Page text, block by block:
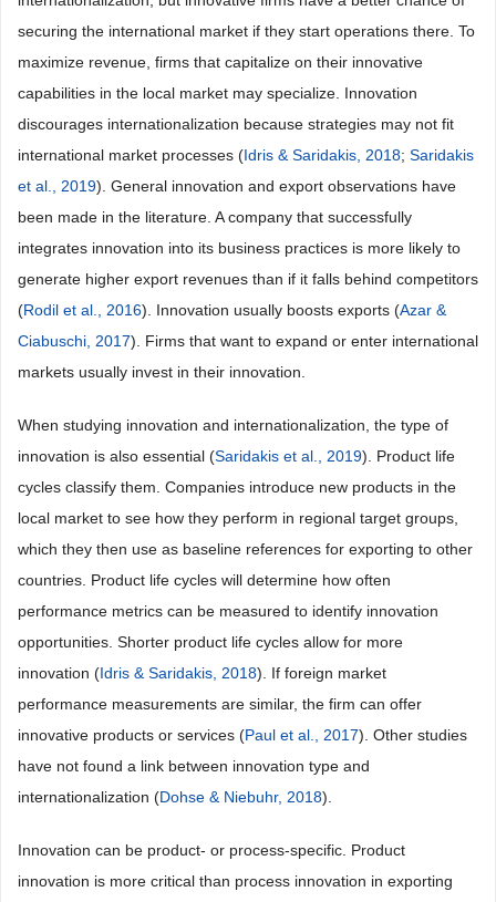
securing the international market if they start operations there. To
maximize revenue, firms that capitalize on their innovative
capabilities in the local market may specialize. Innovation
discourages internationalization because strategies may not fit
international market processes (Idris & Saridakis, 2018; Saridakis
et al., 2019). General innovation and export observations have
been made in the literature. A company that successfully
integrates innovation into its business practices is more likely to
generate higher export revenues than if it falls behind competitors
(Rodil et al., 2016). Innovation usually boosts exports (Azar &
Ciabuschi, 2017). Firms that want to expand or enter international
markets usually invest in their innovation.
When studying innovation and internationalization, the type of
innovation is also essential (Saridakis et al., 2019). Product life
cycles classify them. Companies introduce new products in the
local market to see how they perform in regional target groups,
which they then use as baseline references for exporting to other
countries. Product life cycles will determine how often
performance metrics can be measured to identify innovation
opportunities. Shorter product life cycles allow for more
innovation (Idris & Saridakis, 2018). If foreign market
performance measurements are similar, the firm can offer
innovative products or services (Paul et al., 2017). Other studies
have not found a link between innovation type and
internationalization (Dohse & Niebuhr, 2018).
Innovation can be product- or process-specific. Product
innovation is more critical than process innovation in exporting